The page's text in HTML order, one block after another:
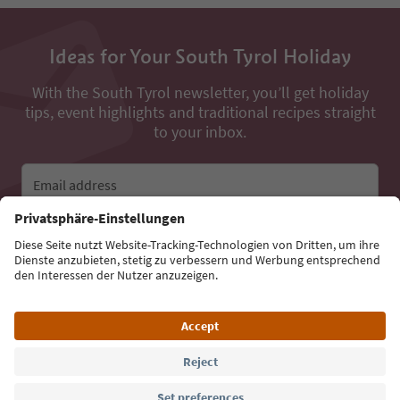
Ideas for Your South Tyrol Holiday
With the South Tyrol newsletter, you’ll get holiday
tips, event highlights and traditional recipes straight
to your inbox.
Email address
Sign up for the newsletter